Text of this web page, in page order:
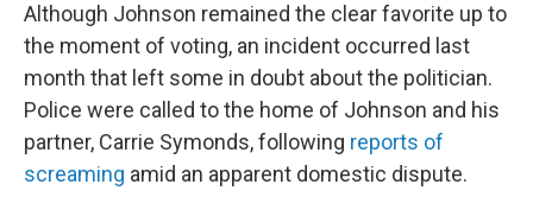
Although Johnson remained the clear favorite up to
the moment of voting, an incident occurred last
month that left some in doubt about the politician.
Police were called to the home of Johnson and his
partner, Carrie Symonds, following reports of
screaming amid an apparent domestic dispute.